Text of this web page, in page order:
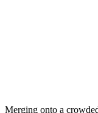
Merging onto a